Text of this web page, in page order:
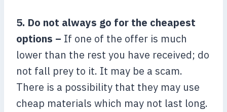
5. Do not always go for the cheapest
options – If one of the offer is much
lower than the rest you have received; do
not fall prey to it. It may be a scam.
There is a possibility that they may use
cheap materials which may not last long.